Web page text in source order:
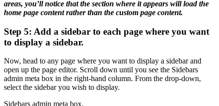
areas, you’ll notice that the section where it appears will load the
home page content rather than the custom page content.
Step 5: Add a sidebar to each page where you want
to display a sidebar.
Now, head to any page where you want to display a sidebar and
open up the page editor. Scroll down until you see the Sidebars
admin meta box in the right-hand column. From the drop-down,
select the sidebar you wish to display.
Sidebars admin meta box.